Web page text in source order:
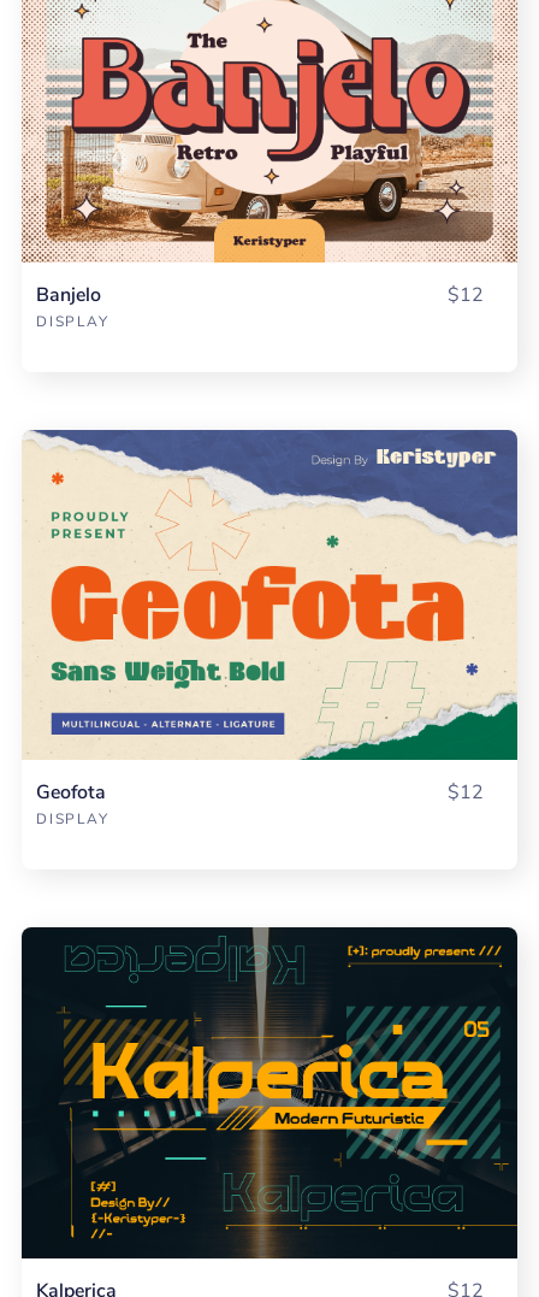
Banjelo
DISPLAY
$12
Geofota
DISPLAY
$12
Kalperica $12